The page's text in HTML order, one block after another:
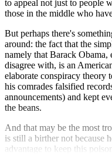
to appeal not just to people
those in the middle who
But perhaps there's
around: the fact that the
namely that Barack Obama,
disagree with, is an
elaborate conspiracy theory
his comrades falsified
announcements) and kept
the beans.
And that may be the most
is still a birther not because
advantage to keep this